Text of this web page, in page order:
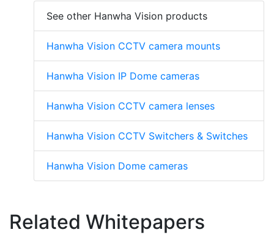
See other Hanwha Vision products
Hanwha Vision CCTV camera mounts
Hanwha Vision IP Dome cameras
Hanwha Vision CCTV camera lenses
Hanwha Vision CCTV Switchers & Switches
Hanwha Vision Dome cameras
Related Whitepapers